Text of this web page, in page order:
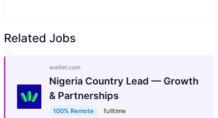
Related Jobs
walllet.com
Nigeria Country Lead — Growth
& Partnerships
100% Remote fulltime